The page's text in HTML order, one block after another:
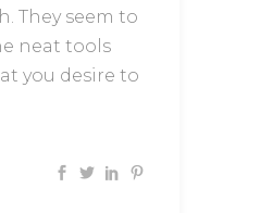
They seem to
neat tools
you desire to